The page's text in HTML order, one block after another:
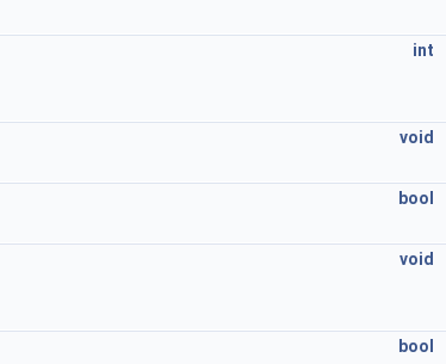
int
void
bool
void
bool